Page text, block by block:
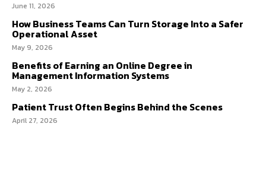
June 11, 2026
How Business Teams Can Turn Storage Into a Safer
Operational Asset
May 9, 2026
Benefits of Earning an Online Degree in
Management Information Systems
May 2, 2026
Patient Trust Often Begins Behind the Scenes
April 27, 2026